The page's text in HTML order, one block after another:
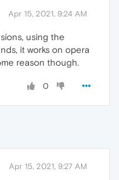
Apr 15, 2021, 9:24 AM
using the
it works on opera
reason though.
0
Apr 15, 2021, 9:27 AM